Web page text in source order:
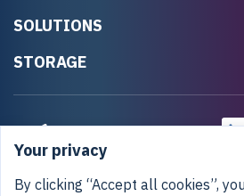
SOLUTIONS
STORAGE
Your privacy
By clicking “Accept all cookies”,